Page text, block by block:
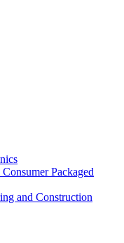
Packaged
and Construction